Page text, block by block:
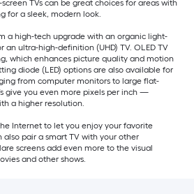
TVs can be great choices for areas with
for a sleek, modern look.
a high-tech upgrade with an organic light-
an ultra-high-definition (UHD) TV. OLED TV
which enhances picture quality and motion
diode (LED) options are also available for
from computer monitors to large flat-
give you even more pixels per inch —
a higher resolution.
Internet to let you enjoy your favorite
also pair a smart TV with your other
screens add even more to the visual
and other shows.